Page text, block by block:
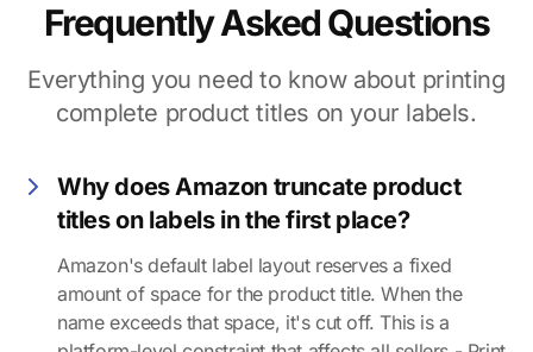
Frequently Asked Questions
Everything you need to know about printing
complete product titles on your labels.
Why does Amazon truncate product
titles on labels in the first place?
Amazon's default label layout reserves a fixed
amount of space for the product title. When the
name exceeds that space, it's cut off. This is a